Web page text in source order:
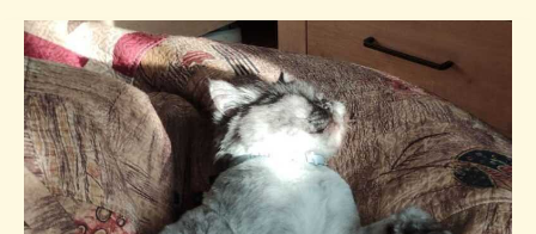
ollyhibs
chaturbate